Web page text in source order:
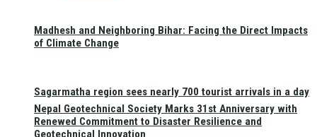
Sagarmatha region sees nearly 700 tourist arrivals in a day
Madhesh and Neighboring Bihar: Facing the Direct Impacts
of Climate Change
Nepal Geotechnical Society Marks 31st Anniversary with
Renewed Commitment to Disaster Resilience and
Geotechnical Innovation